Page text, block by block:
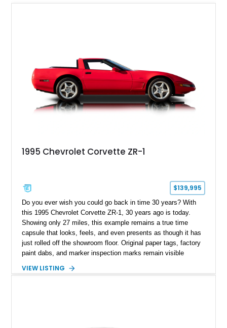
1995 Chevrolet Corvette ZR-1
$139,995
Do you ever wish you could go back in time 30 years? With
this 1995 Chevrolet Corvette ZR-1, 30 years ago is today.
Showing only 27 miles, this example remains a true time
capsule that looks, feels, and even presents as though it has
just rolled off the showroom floor. Original paper tags, factory
paint dabs, and marker inspection marks remain visible
authenticity of what may be one of the most original and
VIEW LISTING